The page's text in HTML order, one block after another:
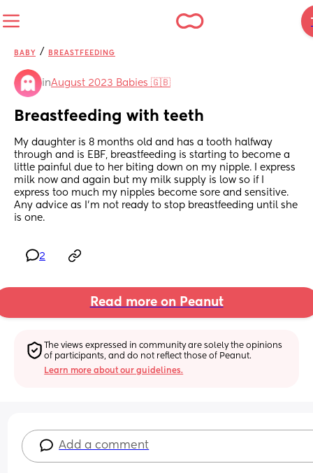
BABY / BREASTFEEDING
inAugust 2023 Babies 🇬🇧
Breastfeeding with teeth
My daughter is 8 months old and has a tooth halfway
through and is EBF, breastfeeding is starting to become a
little painful due to her biting down on my nipple. I express
milk now and again but my milk supply is low so if I
express too much my nipples become sore and sensitive.
Any advice as I’m not ready to stop breastfeeding until she
is one.
2
Read more on Peanut
The views expressed in community are solely the opinions
of participants, and do not reflect those of Peanut.
Learn more about our guidelines.
Add a comment